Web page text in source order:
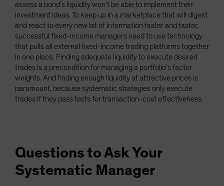
assess a bond’s liquidity won’t be able to implement their
investment ideas. To keep up in a marketplace that will digest
and react to every new bit of information faster and faster,
successful fixed-income managers need to use technology
that pulls all external fixed-income trading platforms together
in one place. Finding adequate liquidity to execute desired
trades is a precondition for managing a portfolio’s factor
weights. And finding enough liquidity at attractive prices is
paramount, because systematic strategies only execute
trades if they pass tests for transaction-cost effectiveness.
Questions to Ask Your
Systematic Manager